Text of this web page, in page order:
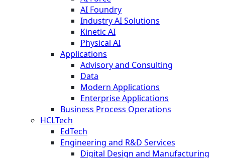
AI Foundry
Industry AI Solutions
Kinetic AI
Physical AI
Applications
Advisory and Consulting
Data
Modern Applications
Enterprise Applications
Business Process Operations
HCLTech
EdTech
Engineering and R&D Services
Digital Design and Manufacturing